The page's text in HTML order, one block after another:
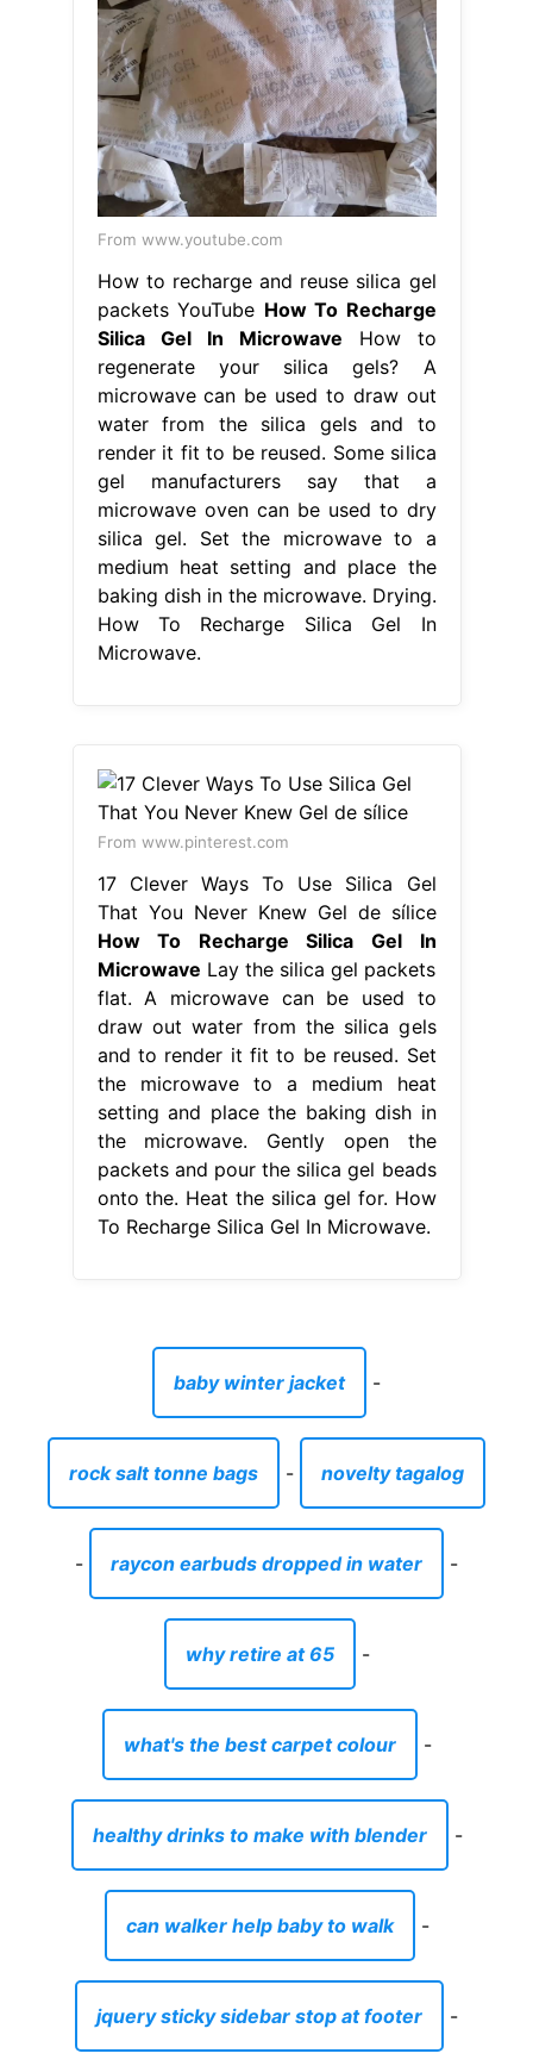
From www.youtube.com
How to recharge and reuse silica gel
packets YouTube How To Recharge
Silica Gel In Microwave How to
regenerate your silica gels? A
microwave can be used to draw out
water from the silica gels and to
render it fit to be reused. Some silica
gel manufacturers say that a
microwave oven can be used to dry
silica gel. Set the microwave to a
medium heat setting and place the
baking dish in the microwave. Drying.
How To Recharge Silica Gel In
Microwave.
From www.pinterest.com
17 Clever Ways To Use Silica Gel
That You Never Knew Gel de sílice
How To Recharge Silica Gel In
Microwave Lay the silica gel packets
flat. A microwave can be used to
draw out water from the silica gels
and to render it fit to be reused. Set
the microwave to a medium heat
setting and place the baking dish in
the microwave. Gently open the
packets and pour the silica gel beads
onto the. Heat the silica gel for. How
To Recharge Silica Gel In Microwave.
baby winter jacket -
rock salt tonne bags - novelty tagalog
- raycon earbuds dropped in water -
why retire at 65 -
what's the best carpet colour -
healthy drinks to make with blender -
can walker help baby to walk -
jquery sticky sidebar stop at footer -